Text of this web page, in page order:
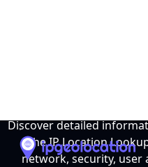
Discover detailed
the IP Location
network, security, user